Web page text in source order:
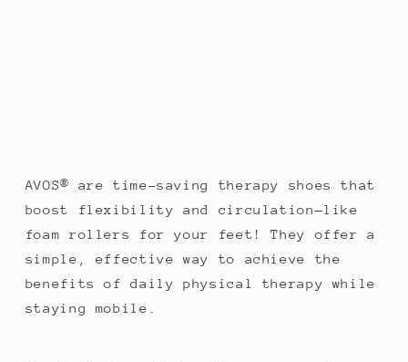
AVOS® are time-saving therapy shoes that
boost flexibility and circulation—like
foam rollers for your feet! They offer a
simple, effective way to achieve the
benefits of daily physical therapy while
staying mobile.